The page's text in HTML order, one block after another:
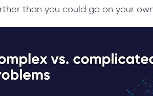
than you could go on your